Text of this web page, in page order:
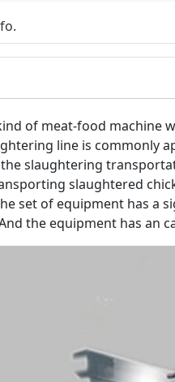
of meat-food machine
line is commonly
slaughtering
slaughtered
set of equipment has a
the equipment has an